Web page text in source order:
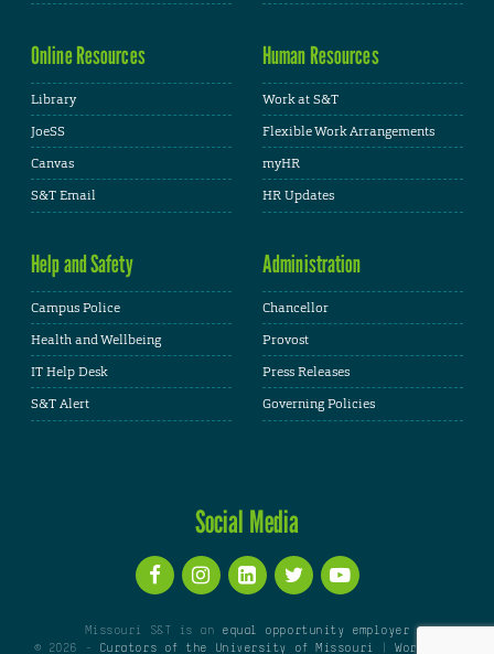
Online Resources
Library
JoeSS
Canvas
S&T Email
Human Resources
Work at S&T
Flexible Work Arrangements
myHR
HR Updates
Help and Safety
Campus Police
Health and Wellbeing
IT Help Desk
S&T Alert
Administration
Chancellor
Provost
Press Releases
Governing Policies
Social Media
Missouri S&T is an equal opportunity employer
© 2026 -
Curators of the University of Missouri |WordPress